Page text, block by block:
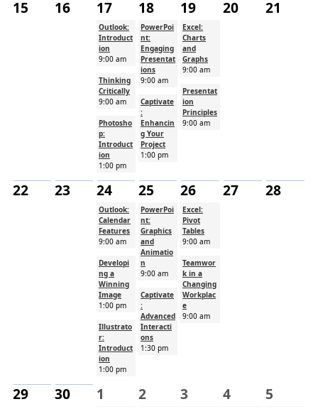
15 16 17 18 19 20 21
Outlook:
Introduct
ion
9:00 am
Thinking
Critically
9:00 am
Photosho
p:
Introduct
ion
1:00 pm
PowerPoi
nt:
Engaging
Presentat
ions
9:00 am
Captivate
:
Enhancin
g Your
Project
1:00 pm
Excel:
Charts
and
Graphs
9:00 am
Presentat
ion
Principles
9:00 am
22 23 24 25 26 27 28
Outlook:
Calendar
Features
9:00 am
Developi
ng a
Winning
Image
1:00 pm
Illustrato
r:
Introduct
ion
1:00 pm
PowerPoi
nt:
Graphics
and
Animatio
n
9:00 am
Captivate
:
Advanced
Interacti
ons
1:30 pm
Excel:
Pivot
Tables
9:00 am
Teamwor
k in a
Changing
Workplac
e
9:00 am
29 30 1 2 3 4 5